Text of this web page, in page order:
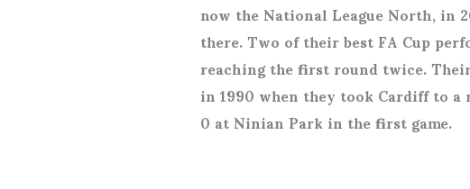
now the National League North, in
there. Two of their best FA Cup
reaching the first round twice.
in 1990 when they took Cardiff to
0 at Ninian Park in the first game.